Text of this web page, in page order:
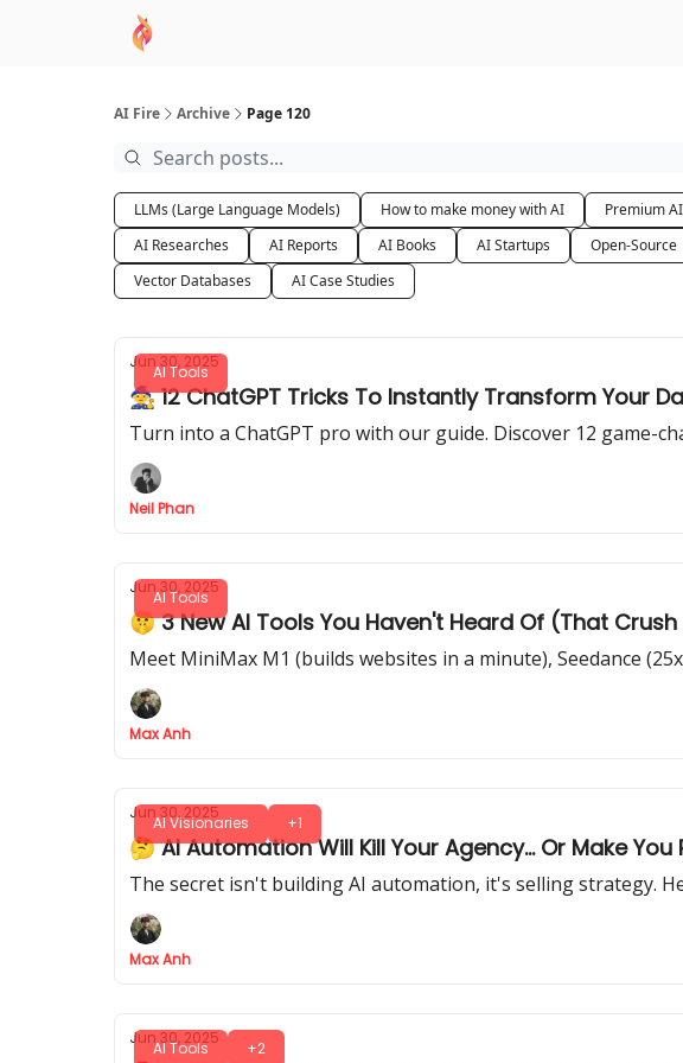
AI Fire Archive Page 120
LLMs (Large Language Models) How to make money with AI Premium
AI Researches
AI Reports AI Books AI Startups Open-Source
Vector Databases
AI Case Studies
AI Tools
Jun 30, 2025
🧙 12 ChatGPT Tricks To Instantly Transform Your
Turn into a ChatGPT pro with our guide. Discover 12 game-
Neil Phan
AI Tools
Jun 30, 2025
🤫 3 New AI Tools You Haven't Heard Of (That
Meet MiniMax M1 (builds websites in a minute), Seedance
Max Anh
AI Visionaries +1
Jun 30, 2025
🤔 AI Automation Will Kill Your Agency... Or Make You
The secret isn't building AI automation, it's selling strategy.
Max Anh
AI Tools +2
Jun 30, 2025